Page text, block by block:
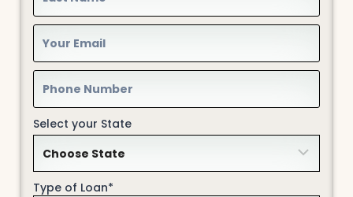
Select your State
Type of Loan*